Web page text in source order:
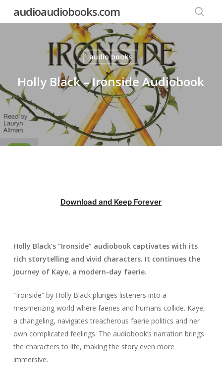
audioaudiobooks.com
audio books
Holly Black – Ironside Audiobook
Download and Keep Forever
Holly Black’s “Ironside” audiobook captivates with its
rich storytelling and vivid characters. It continues the
journey of Kaye, a modern-day faerie.
“Ironside” by Holly Black plunges listeners into a
mesmerizing world where faeries and humans collide. Kaye,
a changeling, navigates treacherous faerie politics and her
own complicated feelings. The audiobook’s narration brings
the characters to life, making the story even more
immersive.